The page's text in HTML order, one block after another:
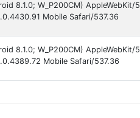
8.1.0; W_P200CM) AppleWebKit/
Mobile Safari/537.36
8.1.0; W_P200CM) AppleWebKit/
Mobile Safari/537.36